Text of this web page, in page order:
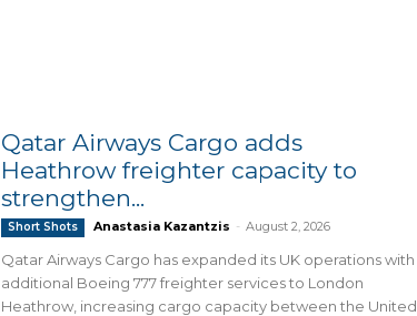
Qatar Airways Cargo adds
Heathrow freighter capacity to
strengthen...
Short Shots Anastasia Kazantzis - August 2, 2026
Qatar Airways Cargo has expanded its UK operations with
additional Boeing 777 freighter services to London
Heathrow, increasing cargo capacity between the United